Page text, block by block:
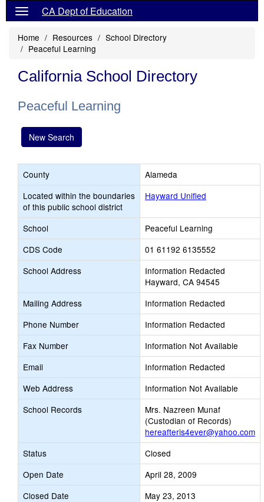
CA Dept of Education
Home Resources
School Directory
Peaceful Learning
California School Directory
Peaceful Learning
New Search
County
Alameda
Located within the boundaries
of this public school district
Hayward Unified
School
Peaceful Learning
CDS Code
01 61192 6135552
School Address
Information Redacted
Hayward, CA 94545
Mailing Address
Information Redacted
Phone Number
Information Redacted
Fax Number
Information Not Available
Email
Information Redacted
Web Address
Information Not Available
School Records
Mrs. Nazreen Munaf
(Custodian of Records)
hereafteris4ever@yahoo.com
Status
Closed
Open Date
April 28, 2009
Closed Date
May 23, 2013